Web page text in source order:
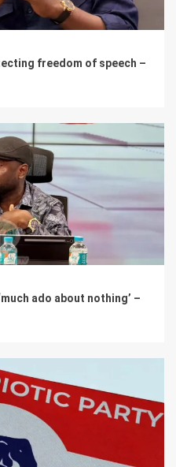
freedom of speech –
ado about nothing’ –